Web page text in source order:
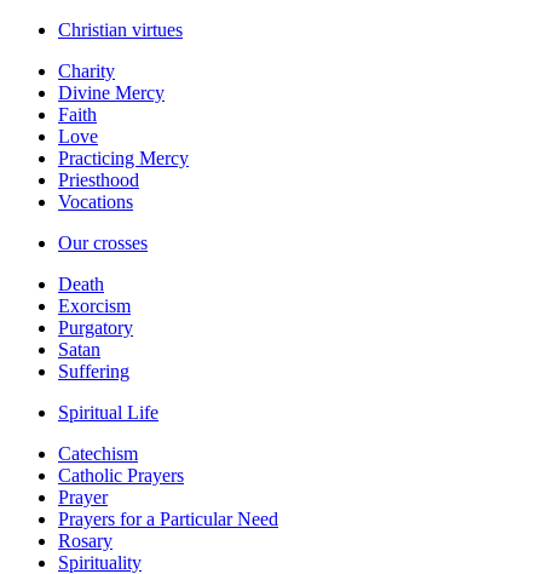
Christian virtues
Charity
Divine Mercy
Faith
Love
Practicing Mercy
Priesthood
Vocations
Our crosses
Death
Exorcism
Purgatory
Satan
Suffering
Spiritual Life
Catechism
Catholic Prayers
Prayer
Prayers for a Particular Need
Rosary
Spirituality